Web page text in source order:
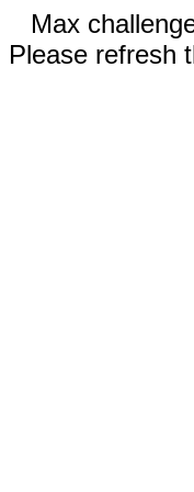
Max
Please refresh